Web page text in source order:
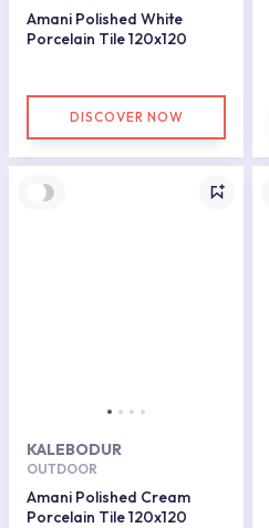
Amani Polished White
Porcelain Tile 120x120
DISCOVER NOW
KALEBODUR
OUTDOOR
Amani Polished Cream
Porcelain Tile 120x120